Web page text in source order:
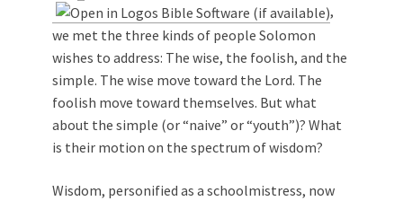
,
we met the three kinds of people Solomon
wishes to address: The wise, the foolish, and the
simple. The wise move toward the Lord. The
foolish move toward themselves. But what
about the simple (or “naive” or “youth”)? What
is their motion on the spectrum of wisdom?
Wisdom, personified as a schoolmistress, now